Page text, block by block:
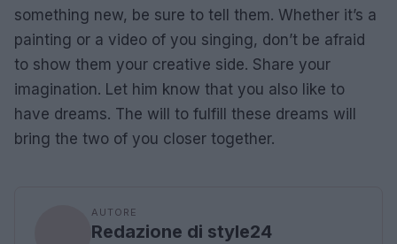
something new, be sure to tell them. Whether it’s a
painting or a video of you singing, don’t be afraid
to show them your creative side. Share your
imagination. Let him know that you also like to
have dreams. The will to fulfill these dreams will
bring the two of you closer together.
AUTORE
Redazione di style24